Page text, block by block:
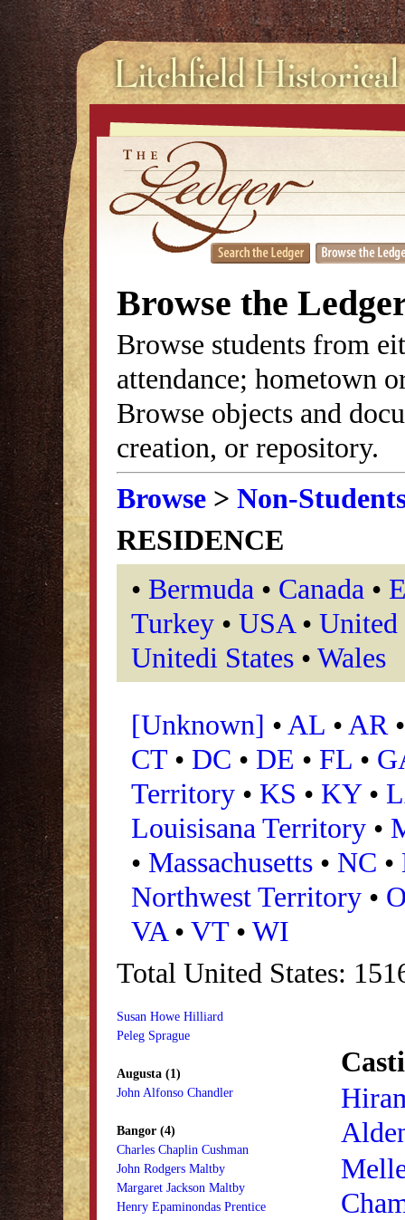
Browse the
Browse students from
attendance; hometown
Browse objects and
creation, or repository.
Browse > Non-
RESIDENCE
• Bermuda • Canada •
Turkey • USA •
Unitedi States • Wales
[Unknown] • AL • AR
CT • DC • DE • FL •
Territory • KS • KY•
Louisisana Territory •
• Massachusetts • NC •
Northwest Territory •
VA • VT • WI
Total United States:
Susan Howe Hilliard
Peleg Sprague
Augusta (1)
John Alfonso Chandler
Bangor (4)
Charles Chaplin Cushman
John Rodgers Maltby
Margaret Jackson Maltby
Henry Epaminondas Prentice